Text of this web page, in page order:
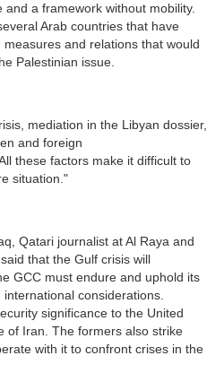
a framework without mobility.
Arab countries that have
and relations that would
Palestinian issue.
mediation in the Libyan dossier,
and foreign
these factors make it difficult to
situation."
Qatari journalist at Al Raya and
that the Gulf crisis will
GCC must endure and uphold its
considerations.
significance to the United
of Iran. The formers also strike
with it to confront crises in the